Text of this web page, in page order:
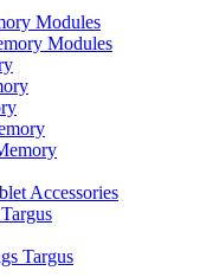
Modules
Modules
Accessories
Targus